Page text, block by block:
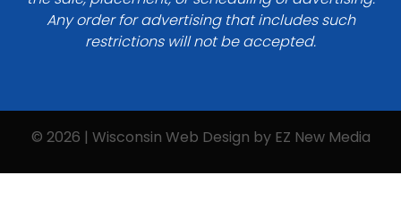
Any order for advertising that includes such
restrictions will not be accepted.
© 2026 | Wisconsin Web Design by EZ New Media